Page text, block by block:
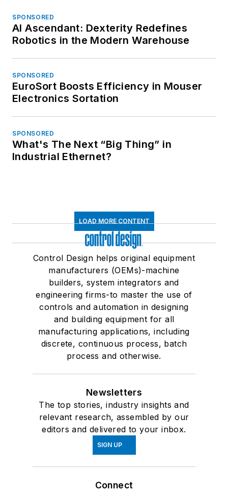
SPONSORED
AI Ascendant: Dexterity Redefines
Robotics in the Modern Warehouse
SPONSORED
EuroSort Boosts Efficiency in Mouser
Electronics Sortation
SPONSORED
What's The Next “Big Thing” in
Industrial Ethernet?
LOAD MORE CONTENT
Control Design helps original equipment
manufacturers (OEMs)-machine
builders, system integrators and
engineering firms-to master the use of
controls and automation in designing
and building equipment for all
manufacturing applications, including
discrete, continuous process, batch
process and otherwise.
Newsletters
The top stories, industry insights and
relevant research, assembled by our
editors and delivered to your inbox.
SIGN UP
Connect